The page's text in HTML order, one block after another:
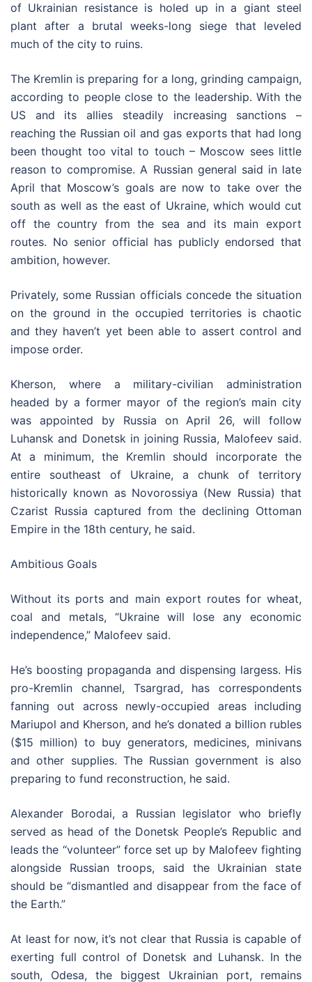
of Ukrainian resistance is holed up in a giant steel
plant after a brutal weeks-long siege that leveled
much of the city to ruins.
The Kremlin is preparing for a long, grinding campaign,
according to people close to the leadership. With the
US and its allies steadily increasing sanctions –
reaching the Russian oil and gas exports that had long
been thought too vital to touch – Moscow sees little
reason to compromise. A Russian general said in late
April that Moscow’s goals are now to take over the
south as well as the east of Ukraine, which would cut
off the country from the sea and its main export
routes. No senior official has publicly endorsed that
ambition, however.
Privately, some Russian officials concede the situation
on the ground in the occupied territories is chaotic
and they haven’t yet been able to assert control and
impose order.
Kherson, where a military-civilian administration
headed by a former mayor of the region’s main city
was appointed by Russia on April 26, will follow
Luhansk and Donetsk in joining Russia, Malofeev said.
At a minimum, the Kremlin should incorporate the
entire southeast of Ukraine, a chunk of territory
historically known as Novorossiya (New Russia) that
Czarist Russia captured from the declining Ottoman
Empire in the 18th century, he said.
Ambitious Goals
Without its ports and main export routes for wheat,
coal and metals, “Ukraine will lose any economic
independence,” Malofeev said.
He’s boosting propaganda and dispensing largess. His
pro-Kremlin channel, Tsargrad, has correspondents
fanning out across newly-occupied areas including
Mariupol and Kherson, and he’s donated a billion rubles
($15 million) to buy generators, medicines, minivans
and other supplies. The Russian government is also
preparing to fund reconstruction, he said.
Alexander Borodai, a Russian legislator who briefly
served as head of the Donetsk People’s Republic and
leads the “volunteer” force set up by Malofeev fighting
alongside Russian troops, said the Ukrainian state
should be “dismantled and disappear from the face of
the Earth.”
At least for now, it’s not clear that Russia is capable of
exerting full control of Donetsk and Luhansk. In the
south, Odesa, the biggest Ukrainian port, remains